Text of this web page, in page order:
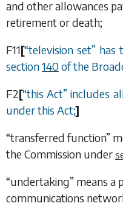
and other allowances
retirement or death;
F11[“television set” has
section140of the
F2[“this Act” includes
under this Act;]
“transferred function”
the Commission under
“undertaking” means a
communications